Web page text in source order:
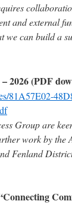
and external
can build a
2026 (PDF
81A57E02-
Group are
work by the
Fenland